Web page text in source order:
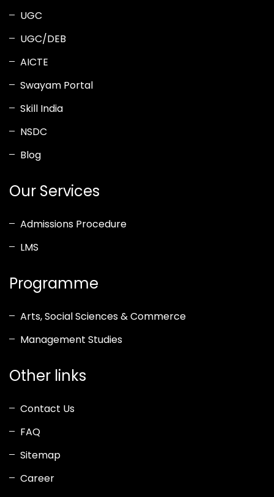
UGC
UGC/DEB
AICTE
Swayam Portal
Skill India
NSDC
Blog
Our Services
Admissions Procedure
LMS
Programme
Arts, Social Sciences & Commerce
Management Studies
Other links
Contact Us
FAQ
Sitemap
Career